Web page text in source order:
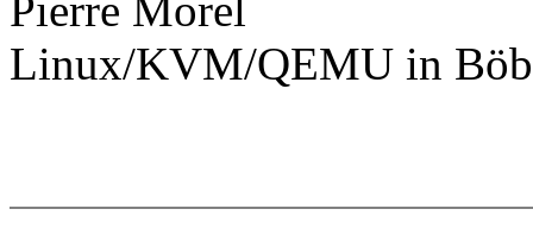
Pierre Morel
Linux/KVM/QEMU in